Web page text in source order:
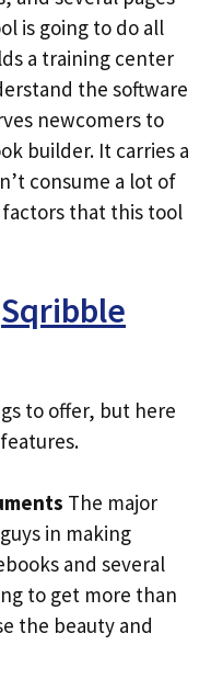
is going to do all
a training center
the software
newcomers to
builder. It carries a
consume a lot of
that this tool
Sqribble
to offer, but here
The major
in making
and several
to get more than
the beauty and